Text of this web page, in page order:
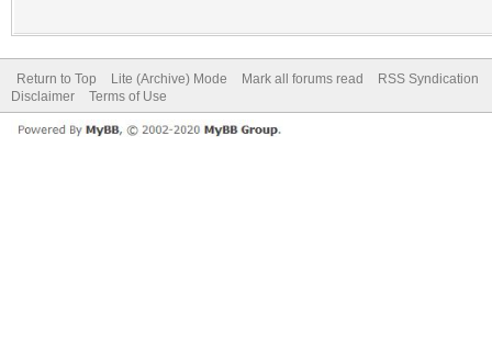
Return to Top Lite (Archive) Mode Mark all forums read
RSS Syndication
Disclaimer
Terms of Use